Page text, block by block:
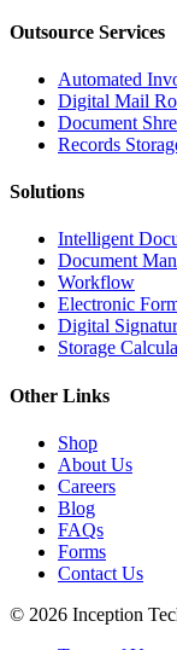
Outsource Services
Automated
Digital Mail
Document
Records
Solutions
Intelligent
Document
Workflow
Electronic
Digital
Storage
Other Links
Shop
About Us
Careers
Blog
FAQs
Forms
Contact Us
© 2026 Inception